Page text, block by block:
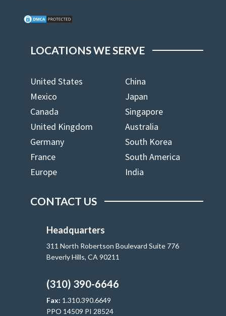
LOCATIONS WE SERVE
United States
China
Mexico
Japan
Canada
Singapore
United Kingdom
Australia
Germany
South Korea
France
South America
Europe
India
CONTACT US
Headquarters
311 North Robertson Boulevard Suite 776
Beverly Hills, CA 90211
(310) 390-6646
Fax: 1.310.390.6649
PPO 14509 PI 28524